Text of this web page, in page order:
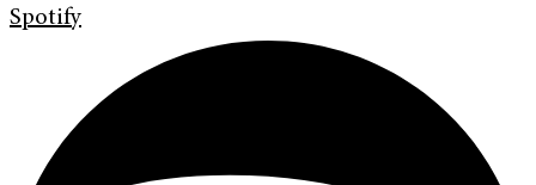
Spotify